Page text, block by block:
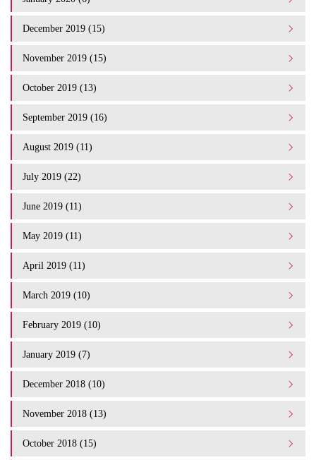
December 2019 (15)
November 2019 (15)
October 2019 (13)
September 2019 (16)
August 2019 (11)
July 2019 (22)
June 2019 (11)
May 2019 (11)
April 2019 (11)
March 2019 (10)
February 2019 (10)
January 2019 (7)
December 2018 (10)
November 2018 (13)
October 2018 (15)